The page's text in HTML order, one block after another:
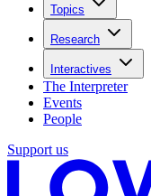
Topics
Research
Interactives
The Interpreter
Events
People
Support us